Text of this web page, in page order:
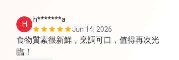
H
h*******a
Jun 14, 2026
食物質素很新鮮，烹調可口，值得再次光
臨！